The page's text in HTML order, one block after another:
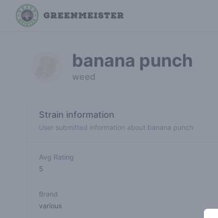
banana punch
weed
Strain information
User submitted information about banana punch
Avg Rating
5
Brand
various